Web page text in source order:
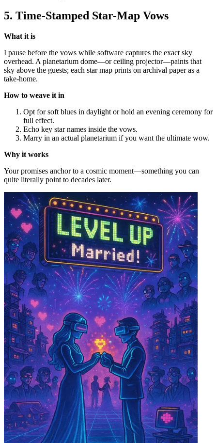
5. Time-Stamped Star-Map Vows
What it is
I pause before the vows while software captures the exact sky
overhead. A planetarium dome—or ceiling projector—paints that
sky above the guests; each star map prints on archival paper as a
take-home.
How to weave it in
Opt for soft blues in daylight or hold an evening ceremony for
full effect.
Echo key star names inside the vows.
Marry in an actual planetarium if you want the ultimate wow.
Why it works
Your promises anchor to a cosmic moment—something you can
quite literally point to decades later.